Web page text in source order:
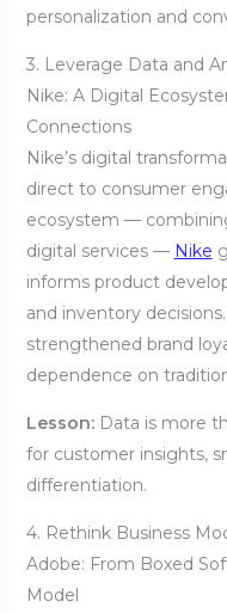
personalization and
3. Leverage Data and
Nike: A Digital
Connections
Nike’s digital
direct to consumer
ecosystem —
digital services — Nike
informs product
and inventory
strengthened brand
dependence on
Lesson:Data is more
for customer insights,
differentiation.
4. Rethink Business
Adobe: From Boxed
Model